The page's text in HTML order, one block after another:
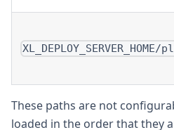
These paths are not
loaded in the order that they